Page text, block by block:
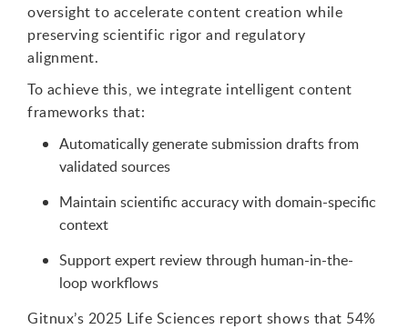
oversight to accelerate content creation while
preserving scientific rigor and regulatory
alignment.
To achieve this, we integrate intelligent content
frameworks that:
Automatically generate submission drafts from
validated sources
Maintain scientific accuracy with domain-specific
context
Support expert review through human-in-the-
loop workflows
Gitnux’s 2025 Life Sciences report shows that 54%